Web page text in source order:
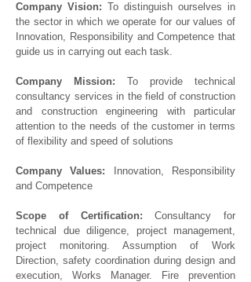
Company Vision: To distinguish ourselves in
the sector in which we operate for our values ​​of
Innovation, Responsibility and Competence that
guide us in carrying out each task.
Company Mission: To provide technical
consultancy services in the field of construction
and construction engineering with particular
attention to the needs of the customer in terms
of flexibility and speed of solutions
Company Values:
Innovation, Responsibility
and Competence
Scope of Certification: Consultancy for
technical due diligence, project management,
project monitoring. Assumption of Work
Direction, safety coordination during design and
execution, Works Manager. Fire prevention